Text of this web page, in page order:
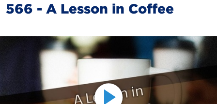
566 - A Lesson in Coffee